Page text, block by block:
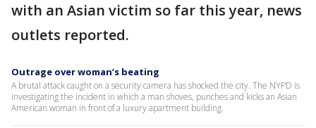
with an Asian victim so far this year, news
outlets reported.
Outrage over woman’s beating
A brutal attack caught on a security camera has shocked the city. The NYPD is
investigating the incident in which a man shoves, punches and kicks an Asian
American woman in front of a luxury apartment building.